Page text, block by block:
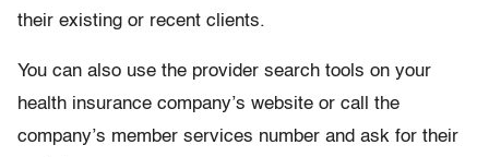
their existing or recent clients.
You can also use the provider search tools on your
health insurance company’s website or call the
company’s member services number and ask for their